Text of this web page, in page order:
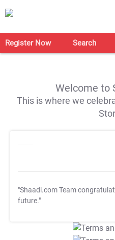
Register Now Search
Welcome to
This is where we
"Shaadi.com Team
future."